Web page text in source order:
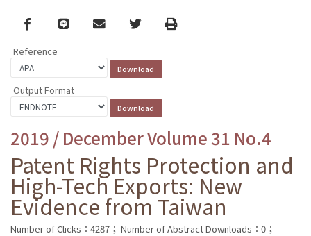
Facebook
line email TwitterPrint
Reference
Output Format
2019 / December Volume 31 No.4
Patent Rights Protection and
High-Tech Exports: New
Evidence from Taiwan
Number of Clicks：4287； Number of Abstract Downloads：0；